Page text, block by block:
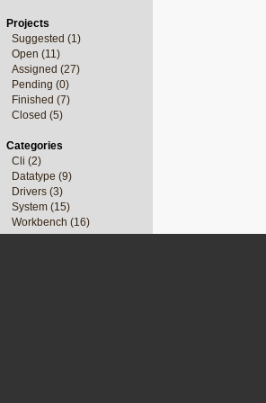
Projects
Suggested (1)
Open (11)
Assigned (27)
Pending (0)
Finished (7)
Closed (5)
Categories
Cli (2)
Datatype (9)
Drivers (3)
System (15)
Workbench (16)